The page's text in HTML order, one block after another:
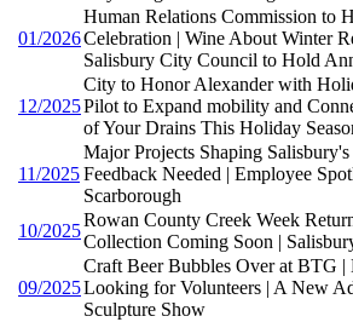
01/2026
Human Relations Commission to
Celebration | Wine About Winter
Salisbury City Council to Hold
12/2025
City to Honor Alexander with
Pilot to Expand mobility and
of Your Drains This Holiday
11/2025
Major Projects Shaping
Feedback Needed | Employee
Scarborough
10/2025
Rowan County Creek Week
Collection Coming Soon |
09/2025
Craft Beer Bubbles Over at BTG |
Looking for Volunteers | A New
Sculpture Show